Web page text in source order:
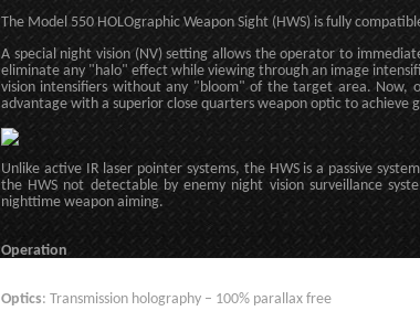
The Model 550 HOLOgraphic Weapon Sight (HWS) is fully
A special night vision (NV) setting allows the operator to
eliminate any "halo" effect while viewing through an image
vision intensifiers without any "bloom" of the target area. Now,
advantage with a superior close quarters weapon optic to achieve
Unlike active IR laser pointer systems, the HWS is a passive
the HWS not detectable by enemy night vision surveillance
nighttime weapon aiming.
Operation
Optics: Transmission holography – 100% parallax free